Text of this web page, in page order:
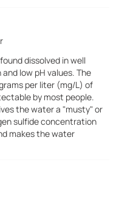
dissolved in well
low pH values. The
per liter (mg/L) of
by most people.
the water a "musty" or
sulfide concentration
makes the water